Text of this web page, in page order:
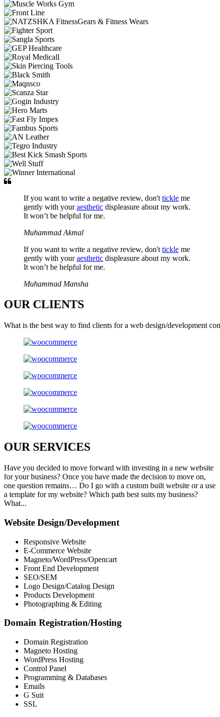
If you want to write a negative review, don't tickle me
gently with youraesthetic displeasure about my work.
It won’t be helpful for me.
Muhammad Akmal
If you want to write a negative review, don't tickle me
gently with youraesthetic displeasure about my work.
It won’t be helpful for me.
Muhammad Mansha
OUR CLIENTS
What is the best way to find clients for a web design/development
OURSERVICES
Have you decided to move forward with investing in a new website
for your business? Once you have made the decision to move on,
one question remains… Do I go with a custom built website or a use
a template for my website? Which path best suits my business?
What...
Website Design/Development
Responsive Website
E-Commerce Website
Magneto/WordPress/Opencart
Front End Development
SEO/SEM
Logo Design/Catalog Design
Products Development
Photographing & Editing
Domain Registration/Hosting
Domain Registration
Magneto Hosting
WordPress Hosting
Control Panel
Programming & Databases
Emails
G Suit
SSL